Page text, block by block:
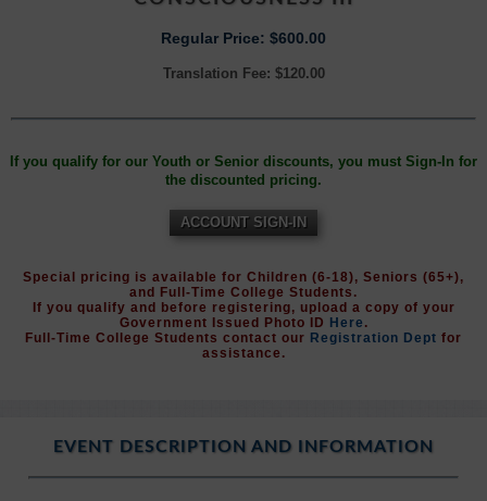
Regular Price: $600.00
Translation Fee: $120.00
If you qualify for our Youth or Senior discounts, you must Sign-In for
the discounted pricing.
ACCOUNT SIGN-IN
Special pricing is available for Children (6-18), Seniors (65+),
and Full-Time College Students.
If you qualify and before registering, upload a copy of your
Government Issued Photo ID Here .
Full-Time College Students contact our Registration Dept for
assistance.
EVENT DESCRIPTION AND INFORMATION